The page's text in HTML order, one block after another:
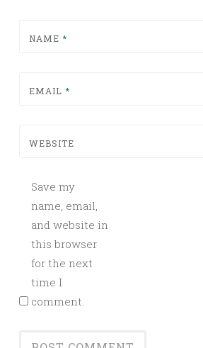
NAME *
EMAIL *
WEBSITE
Save my
name, email,
and website in
this browser
for the next
time I
comment.